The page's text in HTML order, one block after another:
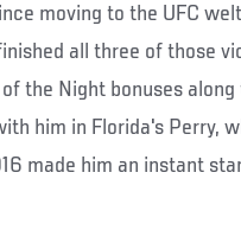
moving to the UFC
all three of those
the Night bonuses
him in Florida's Perry,
made him an instant